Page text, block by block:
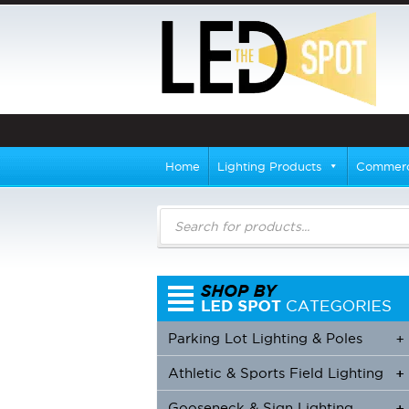
Home Lighting Products
Products
search
+
Parking Lot Lighting & Poles
+
+
Athletic & Sports Field Lighting